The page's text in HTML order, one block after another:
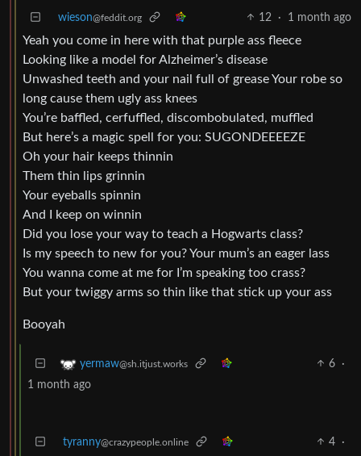
wieson@feddit.org 12 · 1 month ago
Yeah you come in here with that purple ass fleece
Looking like a model for Alzheimer’s disease
Unwashed teeth and your nail full of grease Your robe so
long cause them ugly ass knees
You’re baffled, cerfuffled, discombobulated, muffled
But here’s a magic spell for you: SUGONDEEEEZE
Oh your hair keeps thinnin
Them thin lips grinnin
Your eyeballs spinnin
And I keep on winnin
Did you lose your way to teach a Hogwarts class?
Is my speech to new for you? Your mum’s an eager lass
You wanna come at me for I’m speaking too crass?
But your twiggy arms so thin like that stick up your ass
Booyah
yermaw@sh.itjust.works 6
·
1 month ago
tyranny@crazypeople.online 4
·